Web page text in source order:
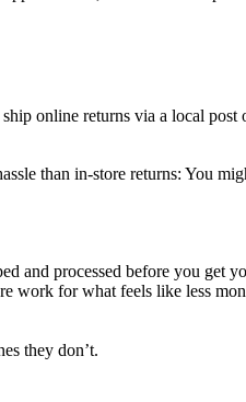
online returns via a local
than in-store returns: You
processed before you get
work for what feels like less
they don’t.